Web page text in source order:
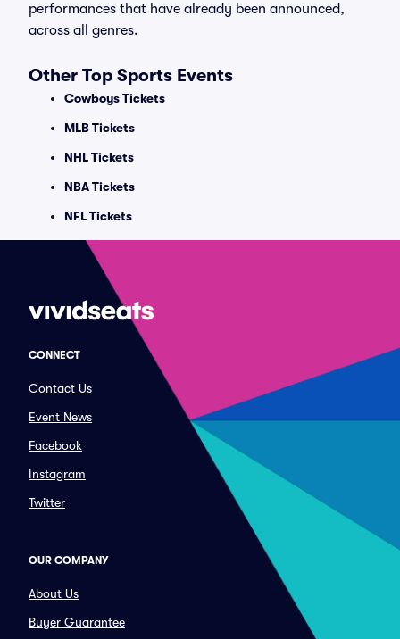
performances that have already been announced,
across all genres.
Other Top Sports Events
Cowboys Tickets
MLB Tickets
NHL Tickets
NBA Tickets
NFL Tickets
CONNECT
Contact Us
Event News
Facebook
Instagram
Twitter
OUR COMPANY
About Us
Buyer Guarantee